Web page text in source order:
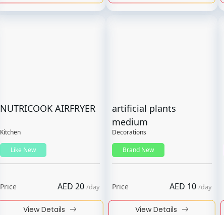
NUTRICOOK AIRFRYER
Kitchen
Like New
Price AED 20 /day
View Details
artificial plants
medium
Decorations
Brand New
Price AED 10 /day
View Details